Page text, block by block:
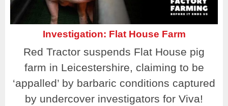
Investigation: Flat House Farm
Red Tractor suspends Flat House pig
farm in Leicestershire, claiming to be
‘appalled’ by barbaric conditions captured
by undercover investigators for Viva!